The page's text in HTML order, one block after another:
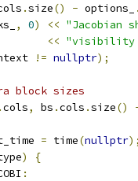
.size() - options_ .
, 0) << "Jacobian
<< "visibility
!= nullptr);
block sizes
.cols, bs .cols .size()
= time(nullptr);
)
{
: